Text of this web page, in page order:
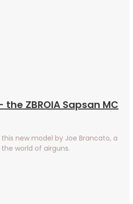
the ZBROIA Sapsan MC
new model by Joe Brancato, a
world of airguns.